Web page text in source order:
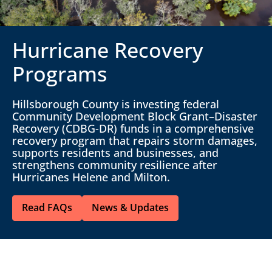
Hurricane Recovery
Programs
Hillsborough County is investing federal
Community Development Block Grant–Disaster
Recovery (CDBG-DR) funds in a comprehensive
recovery program that repairs storm damages,
supports residents and businesses, and
strengthens community resilience after
Hurricanes Helene and Milton.
Read FAQs News & Updates